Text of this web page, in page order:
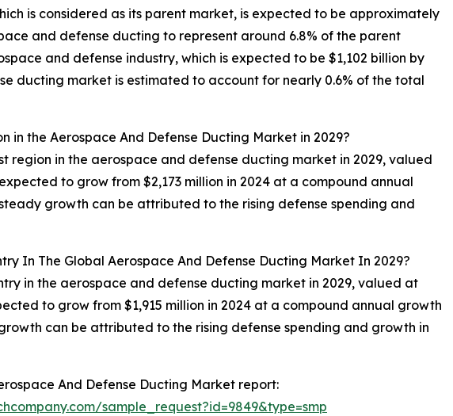
is considered as its parent market, is expected to be approximately
and defense ducting to represent around 6.8% of the parent
and defense industry, which is expected to be $1,102 billion by
ducting market is estimated to account for nearly 0.6% of the total
in the Aerospace And Defense Ducting Market in 2029?
region in the aerospace and defense ducting market in 2029, valued
to grow from $2,173 million in 2024 at a compound annual
growth can be attributed to the rising defense spending and
In The Global Aerospace And Defense Ducting Market In 2029?
in the aerospace and defense ducting market in 2029, valued at
to grow from $1,915 million in 2024 at a compound annual growth
can be attributed to the rising defense spending and growth in
And Defense Ducting Market report:
sample_request?id=9849&type=smp